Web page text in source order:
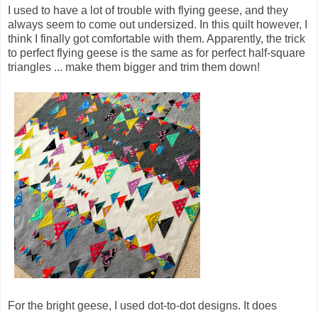
I used to have a lot of trouble with flying geese, and they
always seem to come out undersized. In this quilt however, I
think I finally got comfortable with them. Apparently, the trick
to perfect flying geese is the same as for perfect half-square
triangles ... make them bigger and trim them down!
For the bright geese, I used dot-to-dot designs. It does